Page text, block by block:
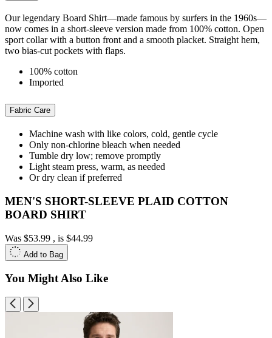
Our legendary Board Shirt—made famous by surfers in the 1960s—
now comes in a short-sleeve version made from 100% cotton. Open
sport collar with a button front and a smooth placket. Straight hem,
two bias-cut pockets with flaps.
100% cotton
Imported
Fabric Care
Machine wash with like colors, cold, gentle cycle
Only non-chlorine bleach when needed
Tumble dry low; remove promptly
Light steam press, warm, as needed
Or dry clean if preferred
MEN'S SHORT-SLEEVE PLAID COTTON
BOARD SHIRT
Was $53.99 , is $44.99
Add to Bag
You Might Also Like